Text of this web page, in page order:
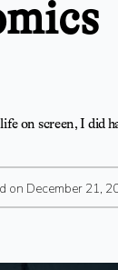
on screen, I did
on December 21,